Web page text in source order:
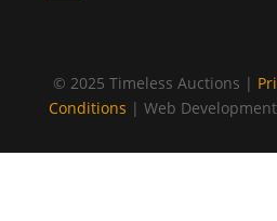
© 2025 Timeless Auctions |
Conditions | Web